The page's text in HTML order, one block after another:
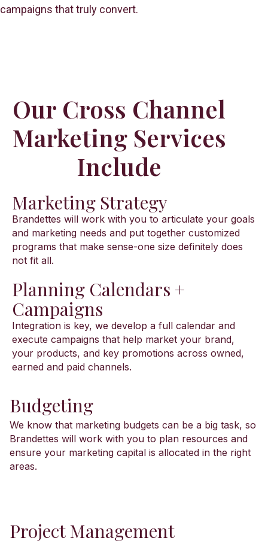
campaigns that truly convert.
Our Cross Channel
Marketing Services
Include
Marketing Strategy
Brandettes will work with you to articulate your goals
and marketing needs and put together customized
programs that make sense-one size definitely does
not fit all.
Planning Calendars +
Campaigns
Integration is key, we develop a full calendar and
execute campaigns that help market your brand,
your products, and key promotions across owned,
earned and paid channels.
Budgeting
We know that marketing budgets can be a big task, so
Brandettes will work with you to plan resources and
ensure your marketing capital is allocated in the right
areas.
Project Management